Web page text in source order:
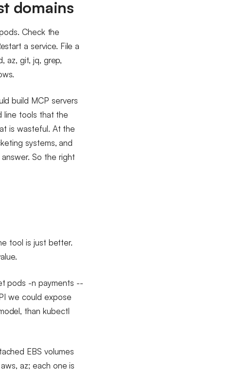
domains
Check the
a service. File a
az, git, jq, grep,
build MCP servers
line tools that the
is wasteful. At the
systems, and
So the right
tool is just better.
pods -n payments --
we could expose
than kubectl
EBS volumes
az; each one is